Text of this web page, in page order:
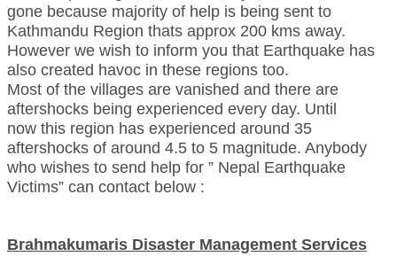
RELIGIOUS WING
RURAL DEVELOPMENT WING
MAGAZINES
GYANAMRIT
OMSHANTIMEDIA
gone because majority of help is being sent to
Kathmandu Region thats approx 200 kms away.
However we wish to inform you that Earthquake has
also created havoc in these regions too.
Most of the villages are vanished and there are
aftershocks being experienced every day. Until
now this region has experienced around 35
aftershocks of around 4.5 to 5 magnitude. Anybody
who wishes to send help for ” Nepal Earthquake
Victims” can contact below :
Brahmakumaris Disaster Management Services